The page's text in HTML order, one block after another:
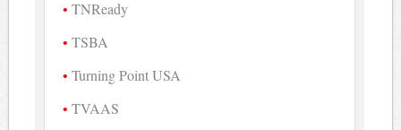
TNReady
TSBA
Turning Point USA
TVAAS